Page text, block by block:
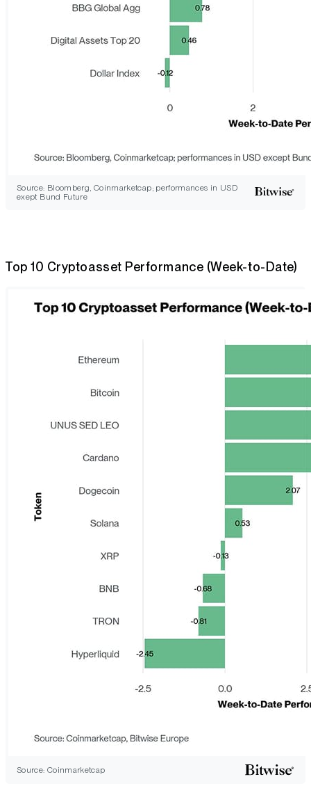
Source: Bloomberg, Coinmarketcap; performances in USD
exept Bund Future
Top 10 Cryptoasset Performance (Week-to-Date)
Source: Coinmarketcap